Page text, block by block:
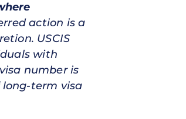
action is a
USCIS
with
number is
term visa